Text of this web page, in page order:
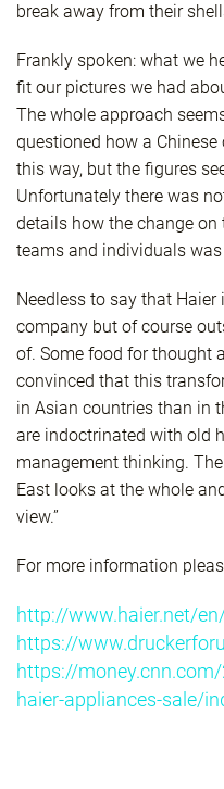
break away from their
Frankly spoken: what we
fit our pictures we had
The whole approach
questioned how a
this way, but the figures
Unfortunately there was
details how the change
teams and individuals
Needless to say that
company but of course
of. Some food for thought
convinced that this
in Asian countries than in
are indoctrinated with old
management thinking.
East looks at the whole
view.”
For more information
http://www.haier.net/
https://
https://
haier-appliances-sale/